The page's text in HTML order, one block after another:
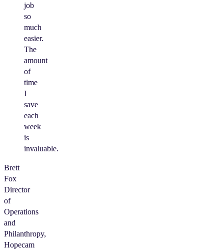
job
so
much
easier.
The
amount
of
time
I
save
each
week
is
invaluable.
Brett
Fox
Director
of
Operations
and
Philanthropy,
Hopecam